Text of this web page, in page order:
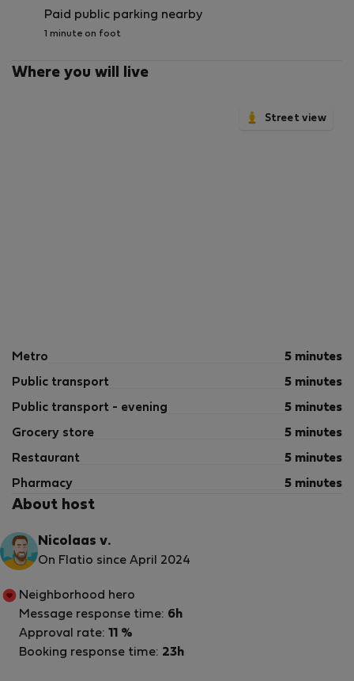
Paid public parking nearby
1 minute on foot
Where you will live
Street view
Metro 5 minutes
Public transport 5 minutes
Public transport - evening 5 minutes
Grocery store 5 minutes
Restaurant 5 minutes
Pharmacy 5 minutes
About host
Nicolaas v.
On Flatio since April 2024
Neighborhood hero
Message response time: 6h
Approval rate: 11 %
Booking response time: 23h